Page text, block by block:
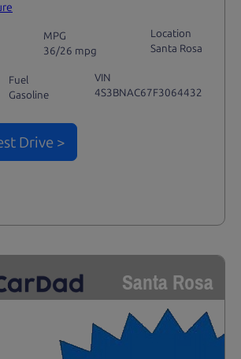
MPG
36/26 mpg
Location
Santa Rosa
Fuel
Gasoline
VIN
4S3BNAC67F3064432
Drive >
Santa Rosa